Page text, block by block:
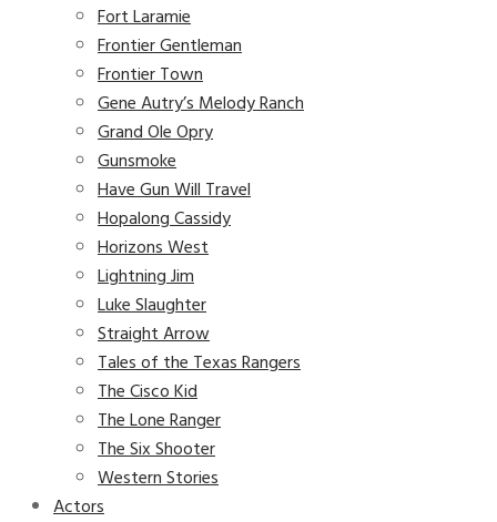
Fort Laramie
Frontier Gentleman
Frontier Town
Gene Autry’s Melody Ranch
Grand Ole Opry
Gunsmoke
Have Gun Will Travel
Hopalong Cassidy
Horizons West
Lightning Jim
Luke Slaughter
Straight Arrow
Tales of the Texas Rangers
The Cisco Kid
The Lone Ranger
The Six Shooter
Western Stories
Actors